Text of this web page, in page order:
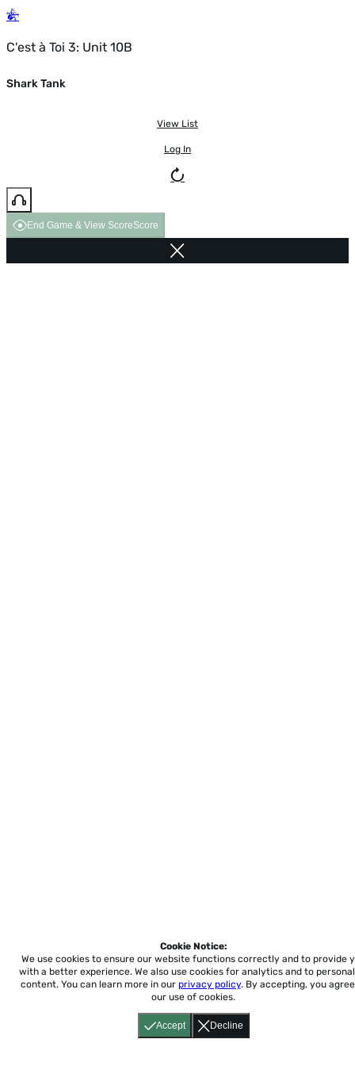
C'est à Toi 3: Unit 10B
Shark Tank
View List
Log In
End Game & View ScoreScore
Accept Decline
Cookie Notice:
We use cookies to ensure our website functions correctly and to provide
with a better experience. We also use cookies for analytics and to
content. You can learn more in our privacy policy. By accepting, you
our use of cookies.